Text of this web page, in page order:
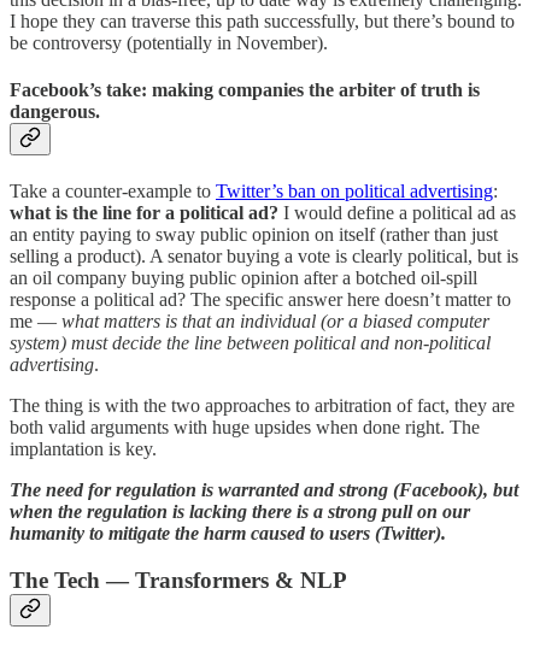
I hope they can traverse this path successfully, but there’s bound to
be controversy (potentially in November).
Facebook’s take: making companies the arbiter of truth is
dangerous.
Take a counter-example to Twitter’s ban on political advertising:
what is the line for a political ad? I would define a political ad as
an entity paying to sway public opinion on itself (rather than just
selling a product). A senator buying a vote is clearly political, but is
an oil company buying public opinion after a botched oil-spill
response a political ad? The specific answer here doesn’t matter to
me — what matters is that an individual (or a biased computer
system) must decide the line between political and non-political
advertising.
The thing is with the two approaches to arbitration of fact, they are
both valid arguments with huge upsides when done right. The
implantation is key.
The need for regulation is warranted and strong (Facebook), but
when the regulation is lacking there is a strong pull on our
humanity to mitigate the harm caused to users (Twitter).
The Tech — Transformers & NLP